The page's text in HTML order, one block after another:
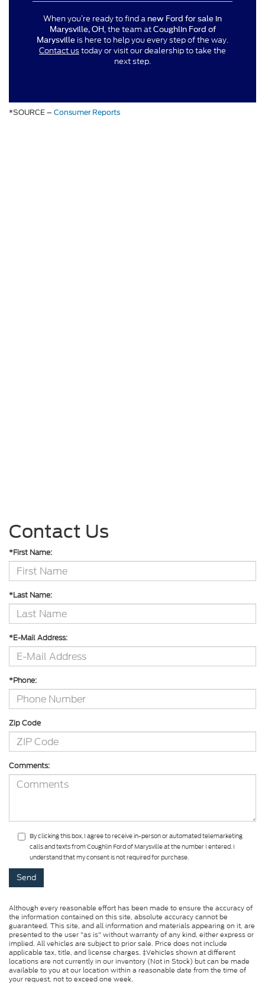
When you’re ready to find a new Ford for sale in
Marysville, OH, the team at Coughlin Ford of
Marysville is here to help you every step of the way.
Contact ustoday or visit our dealership to take the
next step.
*SOURCE – Consumer Reports
Contact Us
*First Name:
*Last Name:
*E-Mail Address:
*Phone:
Zip Code
Comments:
By clicking this box, I agree to receive in-person or automated telemarketing
calls and texts from Coughlin Ford of Marysville at the number I entered. I
understand that my consent is not required for purchase.
Although every reasonable effort has been made to ensure the accuracy of
the information contained on this site, absolute accuracy cannot be
guaranteed. This site, and all information and materials appearing on it, are
presented to the user "as is" without warranty of any kind, either express or
implied. All vehicles are subject to prior sale. Price does not include
applicable tax, title, and license charges. ‡Vehicles shown at different
locations are not currently in our inventory (Not in Stock) but can be made
available to you at our location within a reasonable date from the time of
your request, not to exceed one week.